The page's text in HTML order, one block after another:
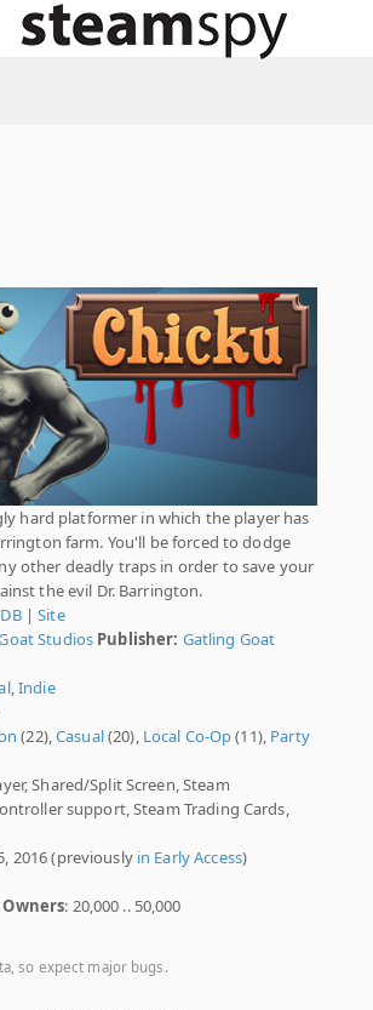
hard platformer in which the player has
farm. You'll be forced to dodge
other deadly traps in order to save your
the evil Dr. Barrington.
|Site
Studios Publisher: Gatling Goat
,Indie
(22),Casual(20), Local Co-Op(11), Party
Shared/Split Screen, Steam
support, Steam Trading Cards,
2016 (previously in Early Access)
Owners: 20,000 .. 50,000
so expect major bugs.